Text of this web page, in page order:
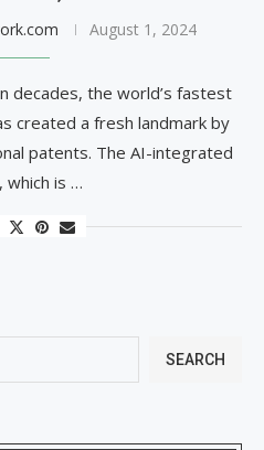
August 1, 2024
decades, the world’s fastest
created a fresh landmark by
patents. The AI-integrated
which is …
SEARCH